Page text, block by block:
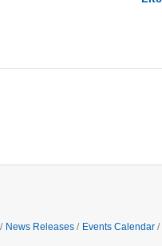
News Releases Events Calendar